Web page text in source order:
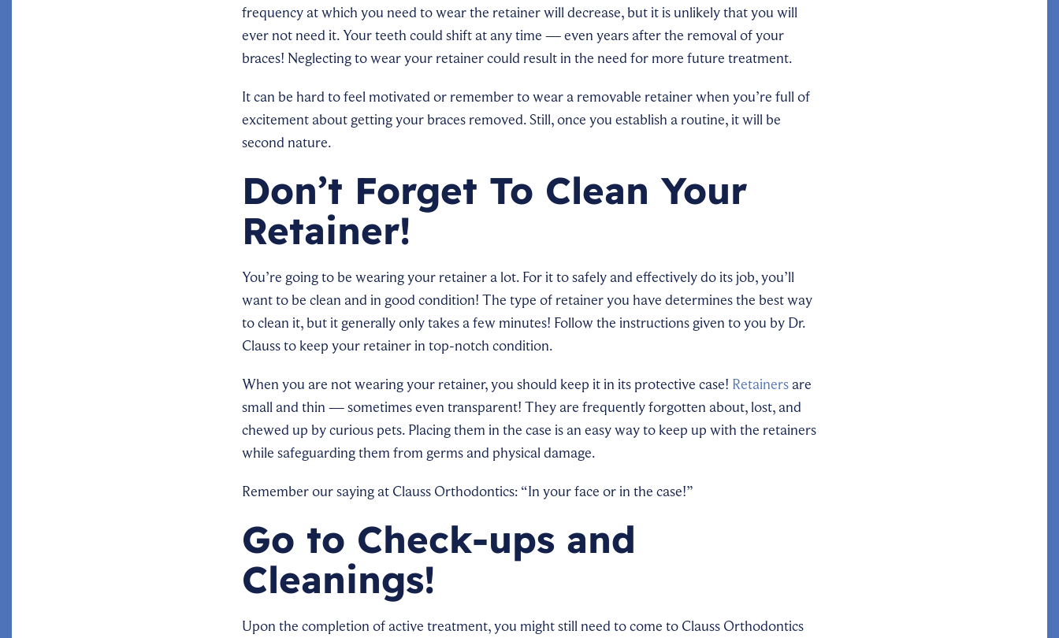
frequency at which you need to wear the retainer will decrease, but it is unlikely that you will
ever not need it. Your teeth could shift at any time — even years after the removal of your
braces! Neglecting to wear your retainer could result in the need for more future treatment.
It can be hard to feel motivated or remember to wear a removable retainer when you’re full of
excitement about getting your braces removed. Still, once you establish a routine, it will be
second nature.
Don’t Forget To Clean Your
Retainer!
You’re going to be wearing your retainer a lot. For it to safely and effectively do its job, you’ll
want to be clean and in good condition! The type of retainer you have determines the best way
to clean it, but it generally only takes a few minutes! Follow the instructions given to you by Dr.
Clauss to keep your retainer in top-notch condition.
When you are not wearing your retainer, you should keep it in its protective case! Retainers are
small and thin — sometimes even transparent! They are frequently forgotten about, lost, and
chewed up by curious pets. Placing them in the case is an easy way to keep up with the retainers
while safeguarding them from germs and physical damage.
Remember our saying at Clauss Orthodontics: “In your face or in the case!”
Go to Check-ups and
Cleanings!
Upon the completion of active treatment, you might still need to come to Clauss Orthodontics